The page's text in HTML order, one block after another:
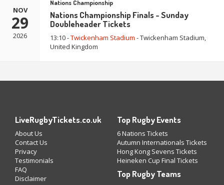
NOV
29
2026
Nations Championship
Nations Championship Finals - Sunday
Doubleheader Tickets
13:10 -Twickenham Stadium - Twickenham Stadium,
United Kingdom
LiveRugbyTickets.co.uk
About Us
Contact Us
Privacy
Testimonials
FAQ
Disclaimer
Top Rugby Events
6 Nations Tickets
Autumn Internationals Tickets
Hong Kong Sevens Tickets
Heineken Cup Final Tickets
Top Rugby Teams